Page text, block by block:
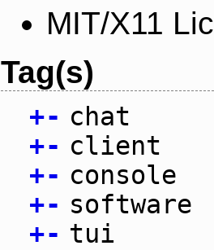
MIT/X11
Tag(s)
+- chat
+- client
+- console
+- software
+- tui